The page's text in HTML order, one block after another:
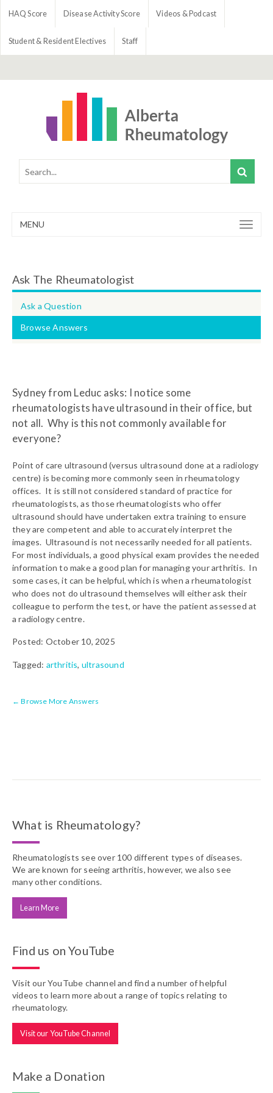
HAQ Score Disease Activity Score Videos & Podcast
Student & Resident Electives Staff
MENU
Ask The Rheumatologist
Ask a Question
Browse Answers
Sydney from Leduc asks: I notice some
rheumatologists have ultrasound in their office, but
not all. Why is this not commonly available for
everyone?
Point of care ultrasound (versus ultrasound done at a radiology
centre) is becoming more commonly seen in rheumatology
offices. It is still not considered standard of practice for
rheumatologists, as those rheumatologists who offer
ultrasound should have undertaken extra training to ensure
they are competent and able to accurately interpret the
images. Ultrasound is not necessarily needed for all patients.
For most individuals, a good physical exam provides the needed
information to make a good plan for managing your arthritis. In
some cases, it can be helpful, which is when a rheumatologist
who does not do ultrasound themselves will either ask their
colleague to perform the test, or have the patient assessed at
a radiology centre.
Posted: October 10, 2025
Tagged: arthritis, ultrasound
← Browse More Answers
What is Rheumatology?
Rheumatologists see over 100 different types of diseases.
We are known for seeing arthritis, however, we also see
many other conditions.
Learn More
Find us on YouTube
Visit our YouTube channel and find a number of helpful
videos to learn more about a range of topics relating to
rheumatology.
Visit our YouTube Channel
Make a Donation